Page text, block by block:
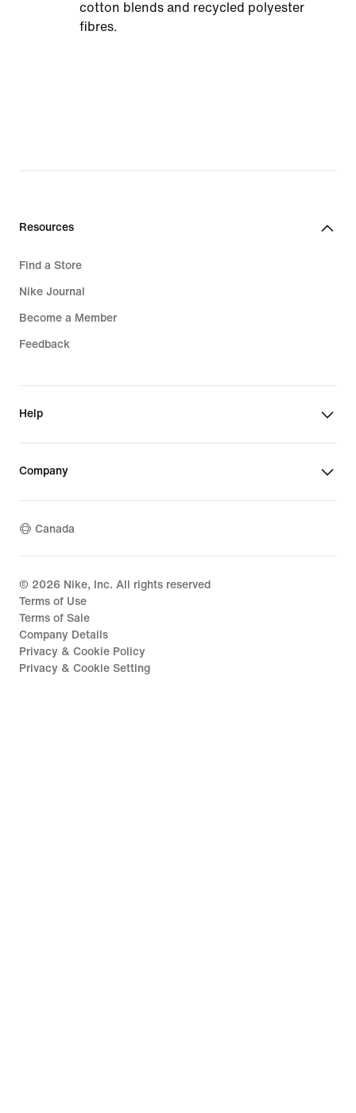
cotton blends and recycled polyester
fibres.
Resources
Find a Store
Nike Journal
Become a Member
Feedback
Help
Company
Canada
© 2026 Nike, Inc. All rights reserved
Terms of Use
Terms of Sale
Company Details
Privacy & Cookie Policy
Privacy & Cookie Setting